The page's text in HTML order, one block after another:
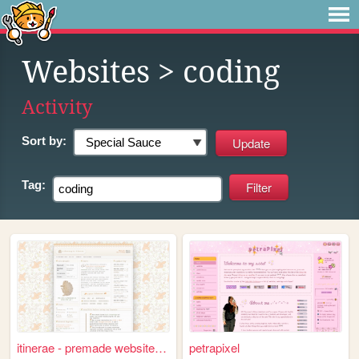
Websites > coding
Activity
Sort by:
Tag:
itinerae - premade website l... petrapixel